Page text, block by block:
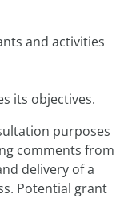
and activities
its objectives.
purposes
comments from
delivery of a
Potential grant